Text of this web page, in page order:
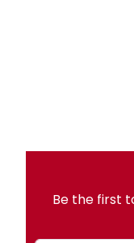
Be the first